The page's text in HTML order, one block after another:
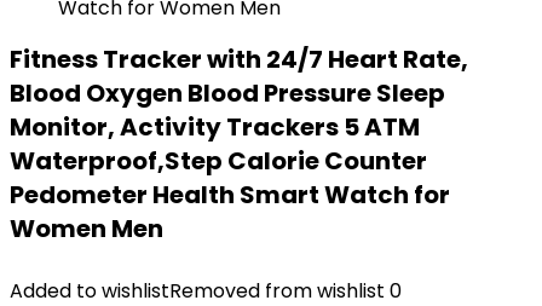
Fitness Tracker with 24/7 Heart Rate,
Blood Oxygen Blood Pressure Sleep
Monitor, Activity Trackers 5 ATM
Waterproof,Step Calorie Counter
Pedometer Health Smart Watch for
Women Men
Added to wishlistRemoved from wishlist 0